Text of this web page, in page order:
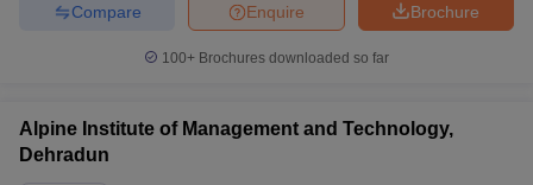
Brochure
Enquire
Compare
100+ Brochures downloaded so far
Alpine Institute of Management and Technology,
Dehradun